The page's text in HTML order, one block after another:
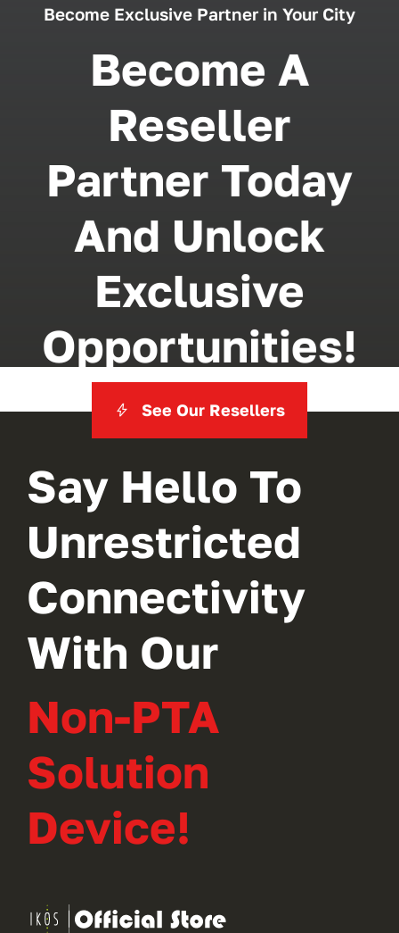
Become Exclusive Partner in Your City
Become A
Reseller
Partner Today
And Unlock
Exclusive
Opportunities!
See Our Resellers
Say Hello To
Unrestricted
Connectivity
With Our
Non-PTA
Solution
Device!